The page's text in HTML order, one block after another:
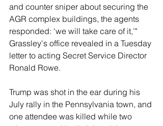
and counter sniper about securing the
AGR complex buildings, the agents
responded: ‘we will take care of it,’"
Grassley's office revealed in a Tuesday
letter to acting Secret Service Director
Ronald Rowe.
Trump was shot in the ear during his
July rally in the Pennsylvania town, and
one attendee was killed while two